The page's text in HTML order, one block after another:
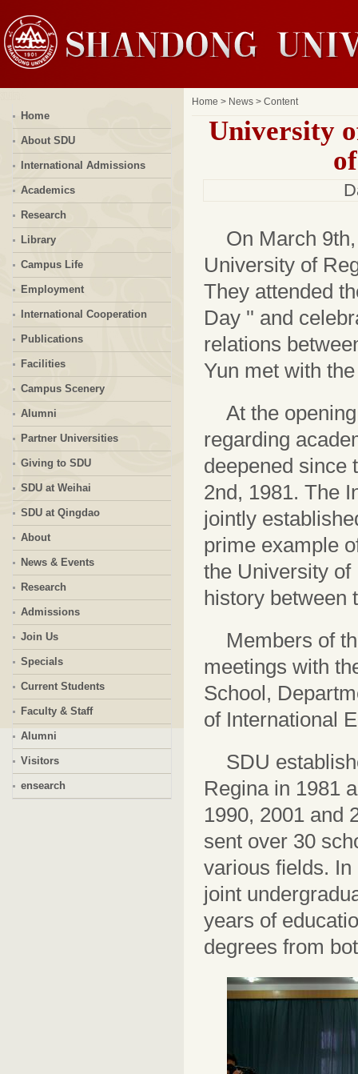
Home
About SDU
International Admissions
Academics
Research
Library
Campus Life
Employment
International Cooperation
Publications
Facilities
Campus Scenery
Alumni
Partner Universities
Giving to SDU
SDU at Weihai
SDU at Qingdao
About
News & Events
Research
Admissions
Join Us
Specials
Current Students
Faculty & Staff
Alumni
Visitors
ensearch
Home > News > Content
University
On March
University of
They attended
Day '' and
relations
Yun met with
At the
regarding
deepened since
2nd, 1981. The
jointly
prime example
the University of
history between
Members of
meetings with
School,
of International
SDU
Regina in 1981
1990, 2001 and
sent over 30
various ﬁelds.
joint
years of
degrees from